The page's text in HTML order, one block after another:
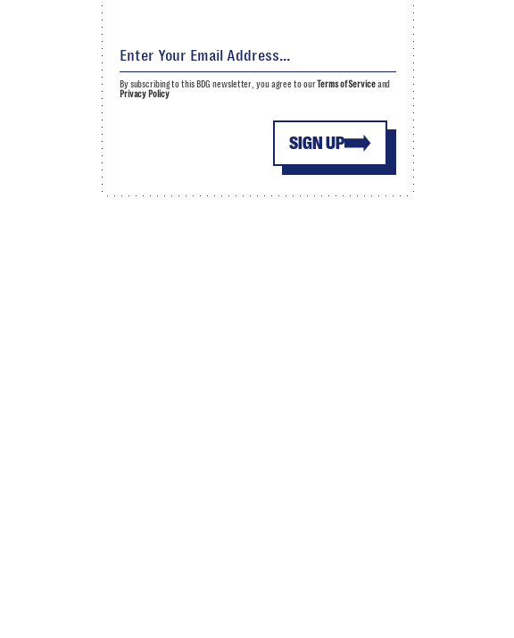
SIGN UP
By subscribing to this BDG newsletter, you agree to ourTerms of Serviceand
Privacy Policy